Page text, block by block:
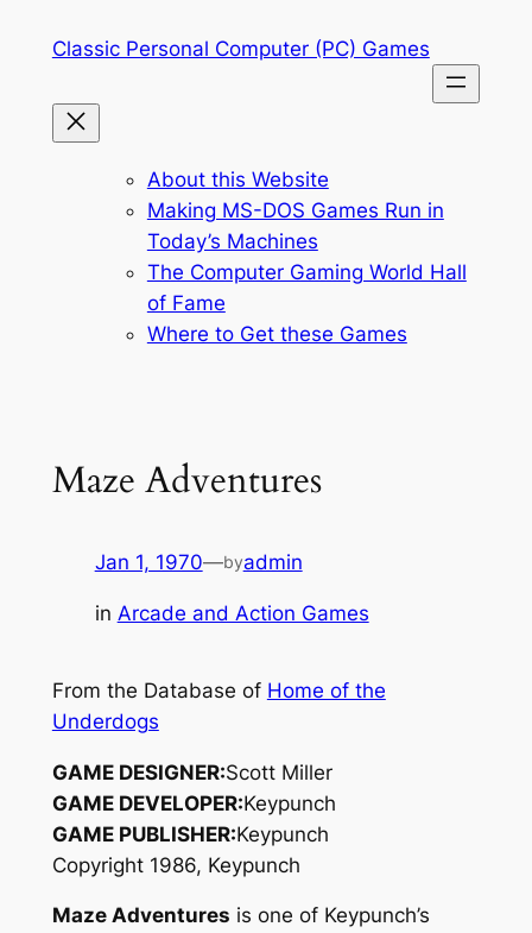
Classic Personal Computer (PC) Games
About this Website
Making MS-DOS Games Run in
Today’s Machines
The Computer Gaming World Hall
of Fame
Where to Get these Games
Maze Adventures
Jan 1, 1970—byadmin
in Arcade and Action Games
From the Database of Home of the
Underdogs
GAME DESIGNER:Scott Miller
GAME DEVELOPER:Keypunch
GAME PUBLISHER:Keypunch
Copyright 1986, Keypunch
Maze Adventures is one of Keypunch’s